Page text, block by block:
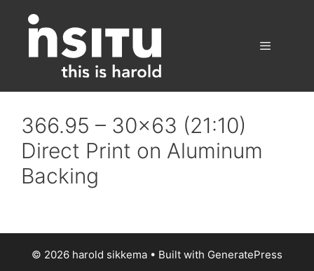
content
366.95 – 30×63 (21:10)
Direct Print on Aluminum
Backing
© 2026 harold sikkema • Built with GeneratePress